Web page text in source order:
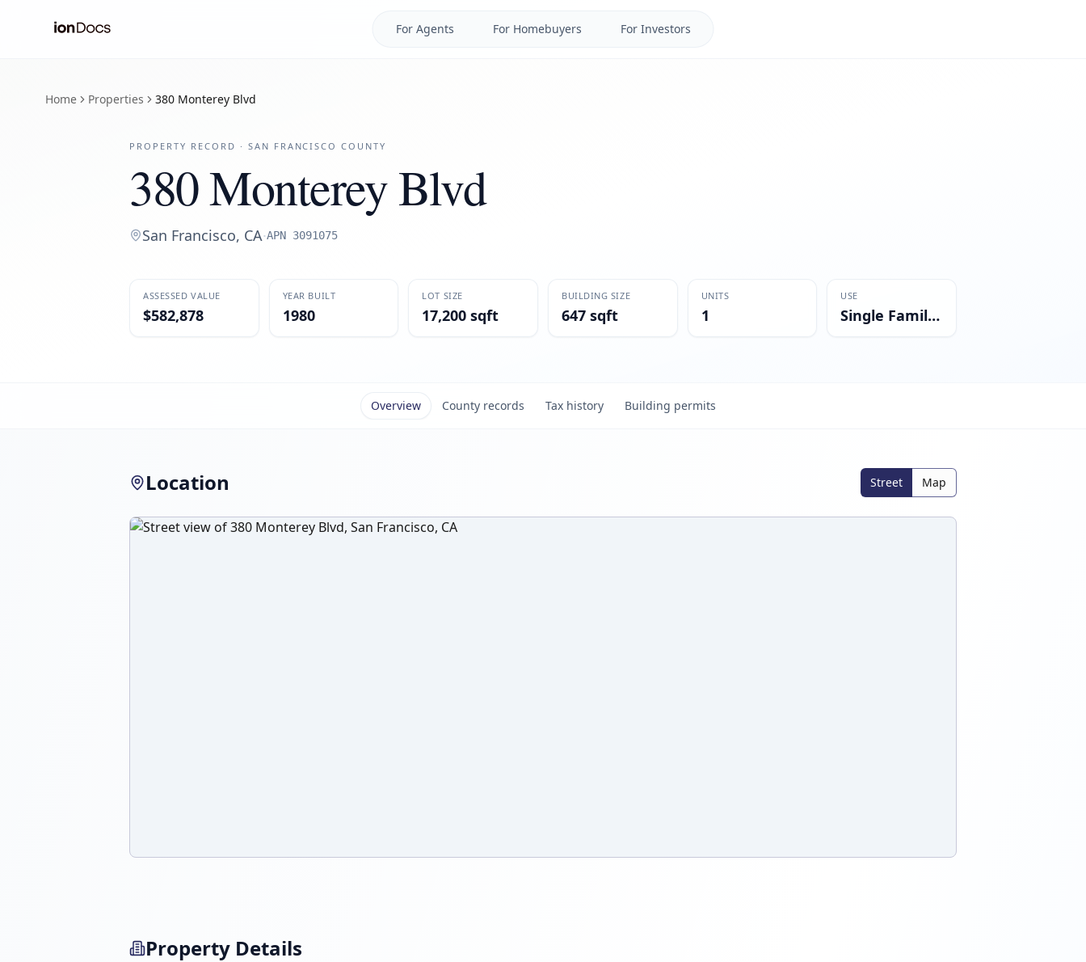
For Agents For Homebuyers For Investors
Home Properties 380 Monterey Blvd
PROPERTY RECORD · SAN FRANCISCO COUNTY
380 Monterey Blvd
San Francisco, CA·APN 3091075
ASSESSED VALUE
$582,878
YEAR BUILT
1980
LOT SIZE
17,200 sqft
BUILDING SIZE
647 sqft
UNITS
1
USE
Single Family Residential
Overview County records Tax history Building permits
Location Street Map
Property Details